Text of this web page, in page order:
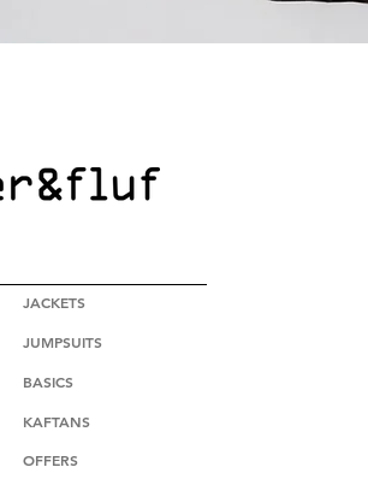
JACKETS
JUMPSUITS
BASICS
KAFTANS
OFFERS